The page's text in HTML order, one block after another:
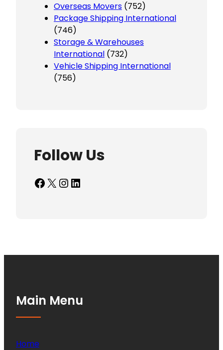
Overseas Movers (752)
Package Shipping International
(746)
Storage & Warehouses
International (732)
Vehicle Shipping International
(756)
Follow Us
Facebook X InstagramLinkedIn
Main Menu
Home